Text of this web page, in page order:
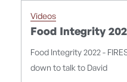
Videos
Food Integrity
Food Integrity 2022 -
down to talk to David